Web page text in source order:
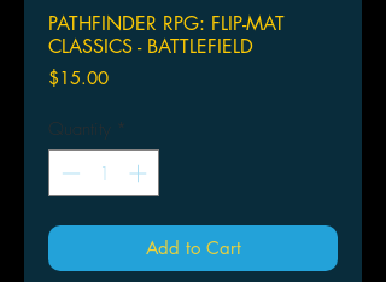
PATHFINDER RPG: FLIP-MAT
CLASSICS - BATTLEFIELD
$15.00Price
Quantity *
Add to Cart